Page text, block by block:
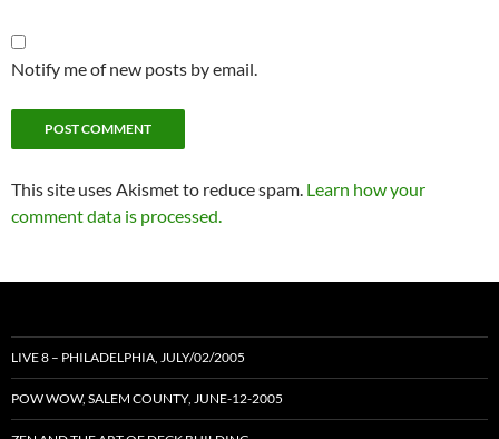
Notify me of new posts by email.
This site uses Akismet to reduce spam. Learn how your
comment data is processed.
LIVE 8 – PHILADELPHIA, JULY/02/2005
POW WOW, SALEM COUNTY, JUNE-12-2005